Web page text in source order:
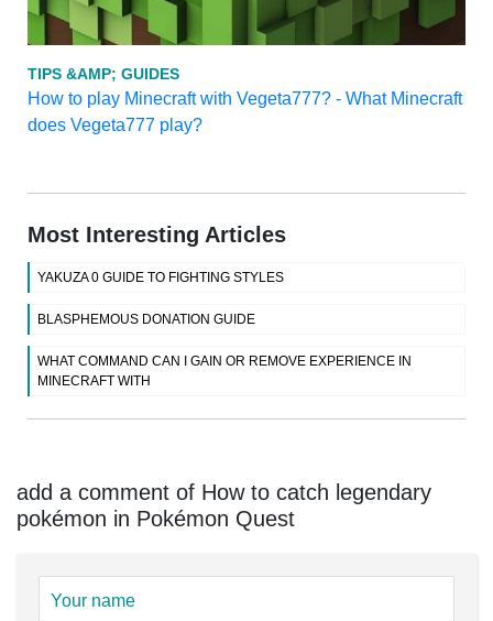
TIPS &AMP; GUIDES
How to play Minecraft with Vegeta777? - What Minecraft
does Vegeta777 play?
Most Interesting Articles
YAKUZA 0 GUIDE TO FIGHTING STYLES
BLASPHEMOUS DONATION GUIDE
WHAT COMMAND CAN I GAIN OR REMOVE EXPERIENCE IN
MINECRAFT WITH
add a comment of How to catch legendary
pokémon in Pokémon Quest